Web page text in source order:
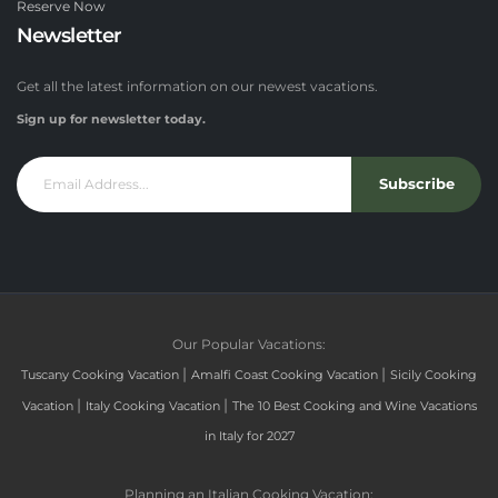
Reserve Now
Newsletter
Get all the latest information on our newest vacations.
Sign up for newsletter today.
Subscribe
Our Popular Vacations:
Tuscany Cooking Vacation | Amalfi Coast Cooking Vacation | Sicily Cooking
Vacation | Italy Cooking Vacation | The 10 Best Cooking and Wine Vacations
in Italy for 2027
Planning an Italian Cooking Vacation: